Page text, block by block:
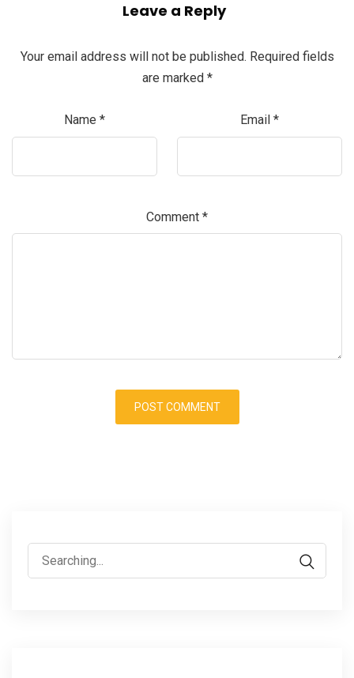
Leave a Reply
Your email address will not be published. Required fields
are marked *
Name * Email *
Comment *
Search
for: